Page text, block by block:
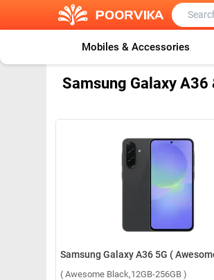
Mobiles & Accessories
Samsung Galaxy A36
( Awesome Black,12GB-256GB )